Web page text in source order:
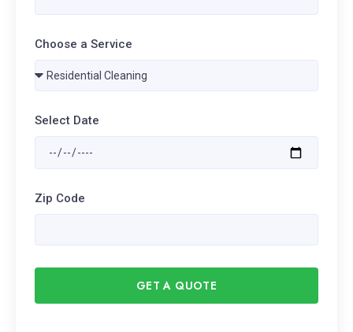
Choose a Service
Select Date
Zip Code
GET A QUOTE